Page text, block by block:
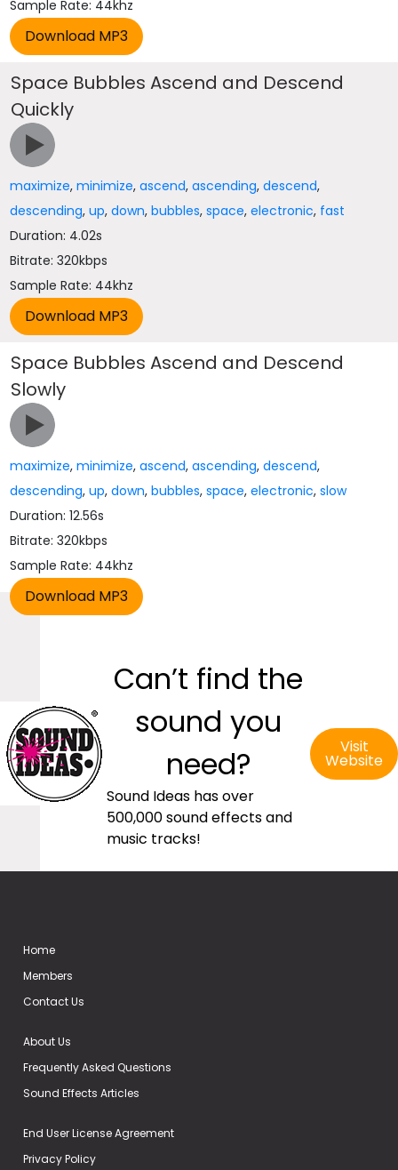
Sample Rate: 44khz
Space Bubbles Ascend and Descend
Quickly
maximize,minimize,ascend,ascending,descend,
descending,up,down,bubbles,space,electronic, fast
Duration: 4.02s
Bitrate: 320kbps
Sample Rate: 44khz
Space Bubbles Ascend and Descend
Slowly
maximize,minimize,ascend,ascending,descend,
descending,up,down,bubbles,space,electronic,slow
Duration: 12.56s
Bitrate: 320kbps
Sample Rate: 44khz
Can’t find the
sound you
need?
Sound Ideas has over
500,000 sound effects and
music tracks!
Visit
Website
Home
Members
Contact Us
About Us
Frequently Asked Questions
Sound Effects Articles
End User License Agreement
Privacy Policy